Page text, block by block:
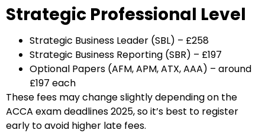
Strategic Professional Level
Strategic Business Leader (SBL) – £258
Strategic Business Reporting (SBR) – £197
Optional Papers (AFM, APM, ATX, AAA) – around
£197 each
These fees may change slightly depending on the
ACCA exam deadlines 2025, so it’s best to register
early to avoid higher late fees.